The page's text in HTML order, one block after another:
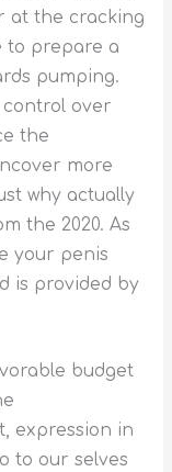
at the cracking
to prepare a
pumping.
control over
the
more
why actually
the 2020. As
your penis
is provided by
budget
expression in
to our selves